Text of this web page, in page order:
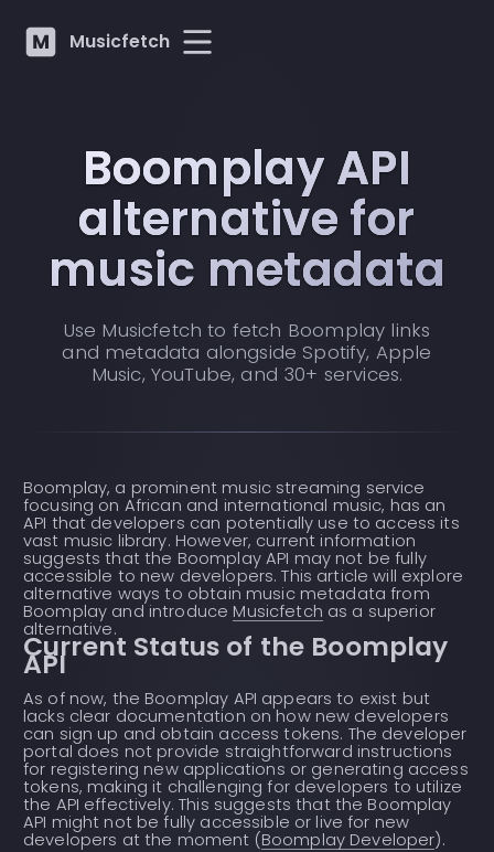
Musicfetch
Boomplay API
alternative for
music metadata
Use Musicfetch to fetch Boomplay links
and metadata alongside Spotify, Apple
Music, YouTube, and 30+ services.
Boomplay, a prominent music streaming service
focusing on African and international music, has an
API that developers can potentially use to access its
vast music library. However, current information
suggests that the Boomplay API may not be fully
accessible to new developers. This article will explore
alternative ways to obtain music metadata from
Boomplay and introduce Musicfetch as a superior
alternative.
Current Status of the Boomplay
API
As of now, the Boomplay API appears to exist but
lacks clear documentation on how new developers
can sign up and obtain access tokens. The developer
portal does not provide straightforward instructions
for registering new applications or generating access
tokens, making it challenging for developers to utilize
the API effectively. This suggests that the Boomplay
API might not be fully accessible or live for new
developers at the moment (Boomplay Developer).